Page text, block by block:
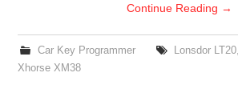
Continue Reading →
Car Key Programmer Lonsdor LT20,
Xhorse XM38